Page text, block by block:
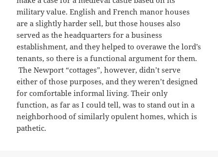
military value. English and French manor houses
are a slightly harder sell, but those houses also
served as the headquarters for a business
establishment, and they helped to overawe the lord’s
tenants, so there is a functional argument for them.
The Newport “cottages”, however, didn’t serve
either of those purposes, and they weren’t designed
for comfortable informal living. Their only
function, as far as I could tell, was to stand out in a
neighborhood of similarly opulent homes, which is
pathetic.